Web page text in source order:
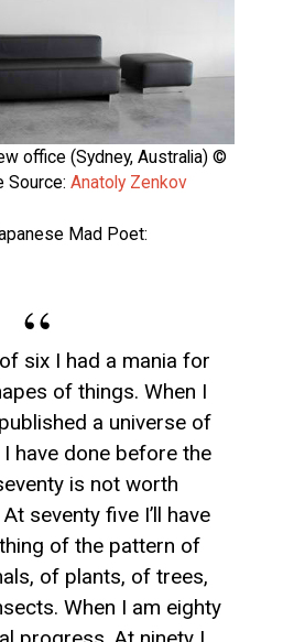
office (Sydney, Australia) ©
Source: Anatoly Zenkov
Mad Poet:
six I had a mania for
of things. When I
a universe of
have done before the
is not worth
seventy five I’ll have
of the pattern of
of plants, of trees,
When I am eighty